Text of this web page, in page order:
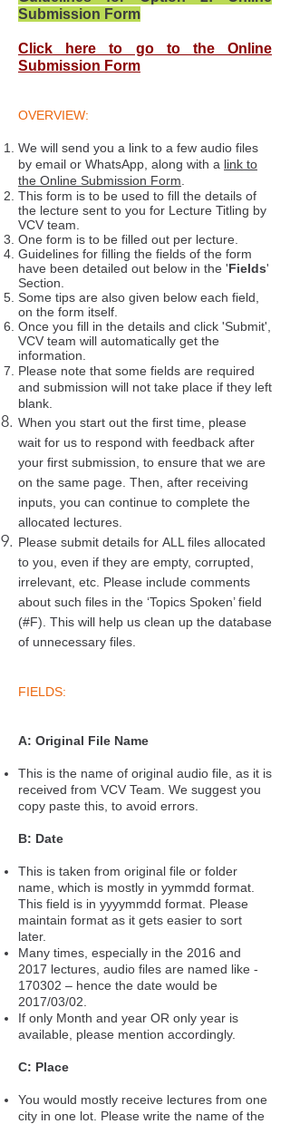
Submission Form
Click here to go to the Online
Submission Form
OVERVIEW:
We will send you a link to a few audio files
by email or WhatsApp, along with a link to
the Online Submission Form
This form is to be used to fill the details of
the lecture sent to you for Lecture Titling by
VCV team.
One form is to be filled out per lecture.
Guidelines for filling the fields of the form
have been detailed out below in the 'Fields'
Section.
Some tips are also given below each field,
on the form itself.
Once you fill in the details and click 'Submit',
VCV team will automatically get the
information.
Please note that some fields are required
and submission will not take place if they left
blank.
When you start out the first time, please
wait for us to respond with feedback after
your first submission, to ensure that we are
on the same page. Then, after receiving
inputs, you can continue to complete the
allocated lectures.
Please submit details for ALL files allocated
to you, even if they are empty, corrupted,
irrelevant, etc. Please include comments
about such files in the ‘Topics Spoken’ field
(#F). This will help us clean up the database
of unnecessary files.
FIELDS:
A: Original File Name
This is the name of original audio file, as it is
received from VCV Team. We suggest you
copy paste this, to avoid errors.
B: Date
This is taken from original file or folder
name, which is mostly in yymmdd format.
This field is in yyyymmdd format. Please
maintain format as it gets easier to sort
later.
Many times, especially in the 2016 and
2017 lectures, audio files are named like -
170302 – hence the date would be
2017/03/02.
If only Month and year OR only year is
available, please mention accordingly.
C: Place
You would mostly receive lectures from one
city in one lot. Please write the name of the